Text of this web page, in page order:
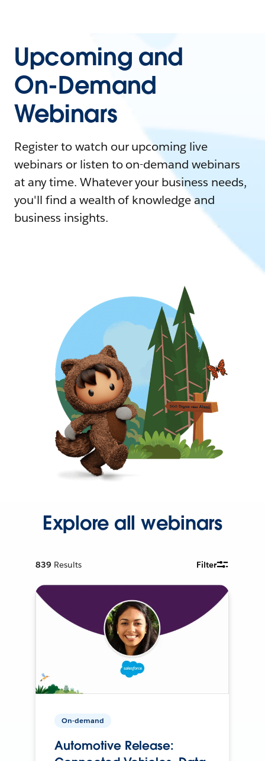
Upcoming and
On-Demand
Webinars
Register to watch our upcoming live
webinars or listen to on-demand webinars
at any time. Whatever your business needs,
you'll find a wealth of knowledge and
business insights.
Explore all webinars
839 Results Filter
On-demand
Automotive Release: